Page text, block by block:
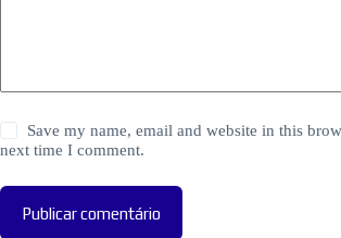
Save my name, email and website in this
next time I comment.
Publicar comentário